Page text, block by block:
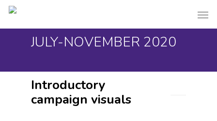
Skip
JULY-NOVEMBER 2020
Introductory
campaign visuals